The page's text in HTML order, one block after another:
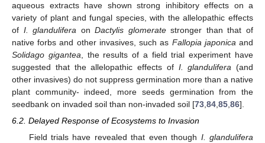
aqueous extracts have shown strong inhibitory effects on a
variety of plant and fungal species, with the allelopathic effects
of I. glandulifera onDactylis glomeratestronger than that of
native forbs and other invasives, such as Fallopia japonicaand
Solidago gigantea, the results of a field trial experiment have
suggested that the allelopathic effects of I. glandulifera (and
other invasives) do not suppress germination more than a native
plant community- indeed, more seeds germination from the
seedbank on invaded soil than non-invaded soil [73,84,85,86].
6.2. Delayed Response of Ecosystems to Invasion
Field trials have revealed that even though I. glandulifera